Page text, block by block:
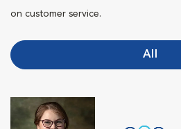
on customer service.
All